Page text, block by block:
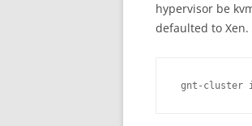
hypervisor be
defaulted to
gnt-cluster